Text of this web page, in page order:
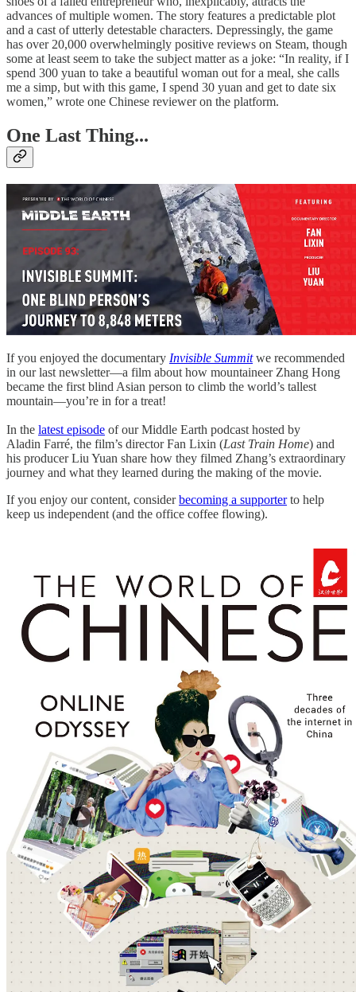
advances of multiple women. The story features a predictable plot
and a cast of utterly detestable characters. Depressingly, the game
has over 20,000 overwhelmingly positive reviews on Steam, though
some at least seem to take the subject matter as a joke: “In reality, if I
spend 300 yuan to take a beautiful woman out for a meal, she calls
me a simp, but with this game, I spend 30 yuan and get to date six
women,” wrote one Chinese reviewer on the platform.
One Last Thing...
If you enjoyed the documentary Invisible Summit we recommended
in our last newsletter—a film about how mountaineer Zhang Hong
became the first blind Asian person to climb the world’s tallest
mountain—you’re in for a treat!
In the latest episode of our Middle Earth podcast hosted by
Aladin Farré, the film’s director Fan Lixin (Last Train Home) and
his producer Liu Yuan share how they filmed Zhang’s extraordinary
journey and what they learned during the making of the movie.
If you enjoy our content, considerbecoming a supporterto help
keep us independent (and the office coffee flowing).